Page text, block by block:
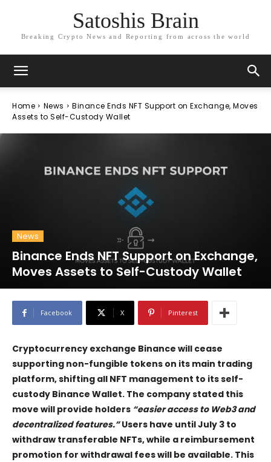
Satoshis Brain
Breaking Crypto News and Reporting from across the world
Home News
Binance Ends NFT Support on Exchange, Moves
Assets to Self-Custody Wallet
News
Binance Ends NFT Support on Exchange,
Moves Assets to Self-Custody Wallet
Facebook X Pinterest
Cryptocurrency exchange Binance will cease
supporting non-fungible tokens on its main trading
platform, shifting all NFT management to its self-
custody Binance Wallet. The company stated this
move will provide holders “easier access to Web3 and
decentralized features.”Users have until July 3 to
withdraw transferable NFTs, while a reimbursement
promotion for withdrawal fees will be available. This